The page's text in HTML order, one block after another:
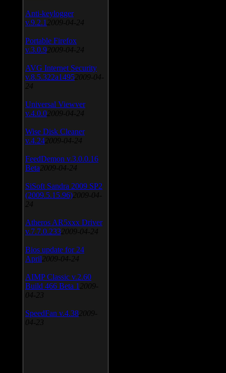
Anti-keylogger
v.9.2.1 2009-04-24
Portable Firefox
v.3.0.9 2009-04-24
AVG Internet Security
v.8.5.322a1495 2009-04-
24
Universal Viewver
v.4.0.0 2009-04-24
Wise Disk Cleaner
v.4.24 2009-04-24
FeedDemon v.3.0.0.16
Beta 2009-04-24
SiSoft Sandra 2009 SP2
(2009.5.15.96) 2009-04-
24
Atheros AR5xxx Driver
v.7.7.0.233 2009-04-24
Bios update for 24
April 2009-04-24
AIMP Classic v.2.60
Build 466 Beta 1 2009-
04-23
SpeedFan v.4.38 2009-
04-23